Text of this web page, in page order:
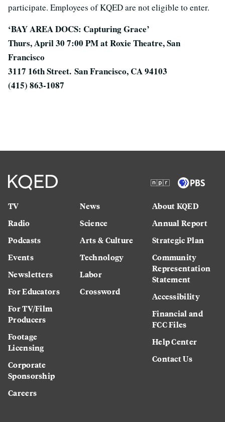
participate. Employees of KQED are not eligible to enter.
‘BAY AREA DOCS: Capturing Grace’
Thurs, April 30 7:00 PM at Roxie Theatre, San
Francisco
3117 16th Street. San Francisco, CA 94103
(415) 863-1087
TV
Radio
Podcasts
Events
Newsletters
For Educators
For TV/Film
Producers
Footage
Licensing
Corporate
Sponsorship
Careers
News
Science
Arts & Culture
Technology
Labor
Crossword
About KQED
Annual Report
Strategic Plan
Community
Representation
Statement
Accessibility
Financial and
FCC Files
Help Center
Contact Us